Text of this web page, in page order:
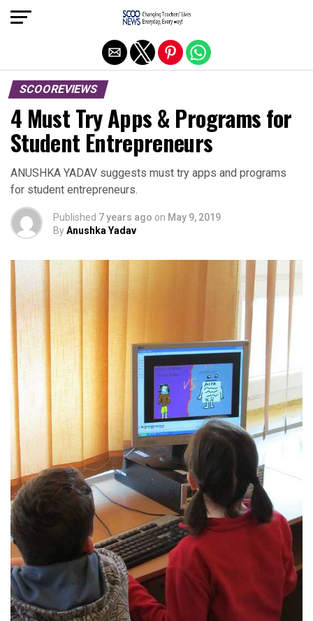
SCOOREVIEWS
4 Must Try Apps & Programs for
Student Entrepreneurs
ANUSHKA YADAV suggests must try apps and programs
for student entrepreneurs.
Published 7 years ago on May 9, 2019
ByAnushka Yadav
Exit mobile version